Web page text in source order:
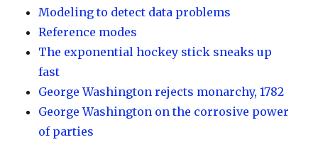
Modeling to detect data problems
Reference modes
The exponential hockey stick sneaks up
fast
George Washington rejects monarchy, 1782
George Washington on the corrosive power
of parties